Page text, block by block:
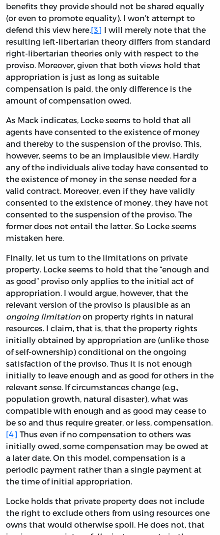
benefits they provide should not be shared equally
(or even to promote equality). I won’t attempt to
defend this view here.[3] I will merely note that the
resulting left-libertarian theory differs from standard
right-libertarian theories only with respect to the
proviso. Moreover, given that both views hold that
appropriation is just as long as suitable
compensation is paid, the only difference is the
amount of compensation owed.
As Mack indicates, Locke seems to hold that all
agents have consented to the existence of money
and thereby to the suspension of the proviso. This,
however, seems to be an implausible view. Hardly
any of the individuals alive today have consented to
the existence of money in the sense needed for a
valid contract. Moreover, even if they have validly
consented to the existence of money, they have not
consented to the suspension of the proviso. The
former does not entail the latter. So Locke seems
mistaken here.
Finally, let us turn to the limitations on private
property. Locke seems to hold that the “enough and
as good” proviso only applies to the initial act of
appropriation. I would argue, however, that the
relevant version of the proviso is plausible as an
ongoing limitation on property rights in natural
resources. I claim, that is, that the property rights
initially obtained by appropriation are (unlike those
of self-ownership) conditional on the ongoing
satisfaction of the proviso. Thus it is not enough
initially to leave enough and as good for others in the
relevant sense. If circumstances change (e.g.,
population growth, natural disaster), what was
compatible with enough and as good may cease to
be so and thus require greater, or less, compensation.
[4] Thus even if no compensation to others was
initially owed, some compensation may be owed at
a later date. On this model, compensation is a
periodic payment rather than a single payment at
the time of initial appropriation.
Locke holds that private property does not include
the right to exclude others from using resources one
owns that would otherwise spoil. He does not, that